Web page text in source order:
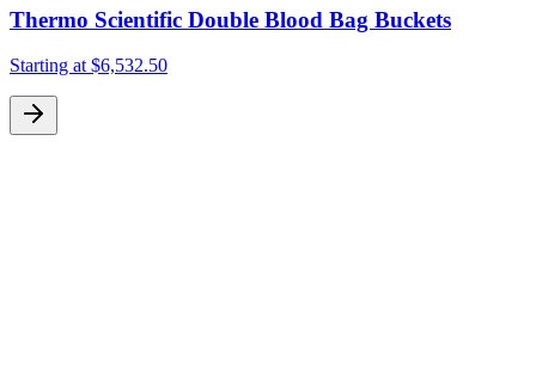
Thermo Scientific Double Blood Bag Buckets
Starting at $6,532.50